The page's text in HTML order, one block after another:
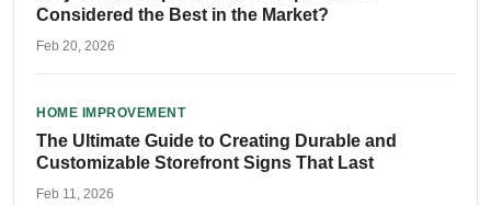
Considered the Best in the Market?
Feb 20, 2026
HOME IMPROVEMENT
The Ultimate Guide to Creating Durable and
Customizable Storefront Signs That Last
Feb 11, 2026